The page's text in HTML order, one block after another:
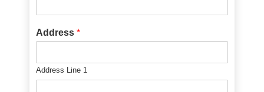
Address*
Address Line 1